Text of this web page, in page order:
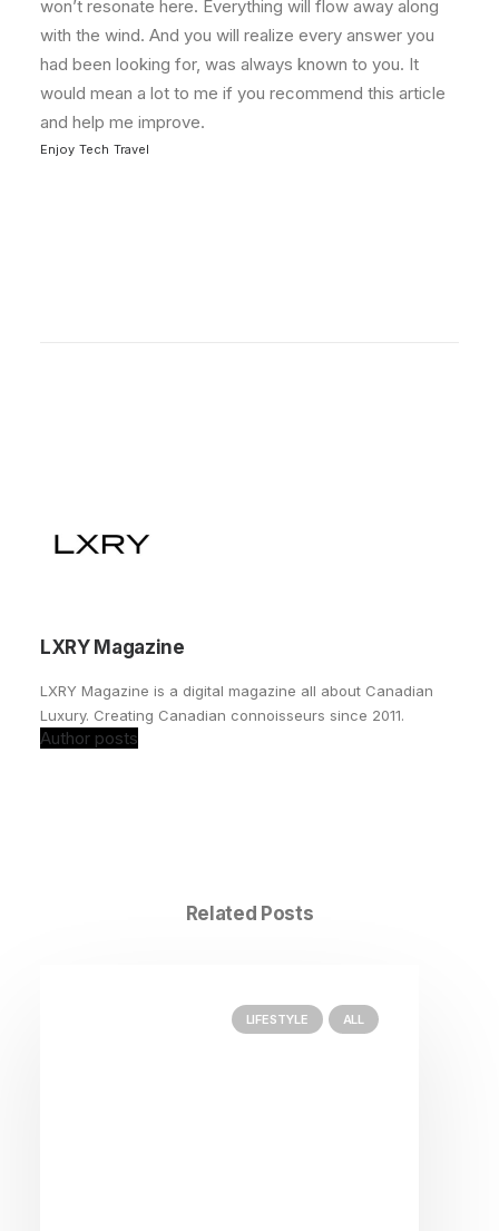
won’t resonate here. Everything will flow away along
with the wind. And you will realize every answer you
had been looking for, was always known to you. It
would mean a lot to me if you recommend this article
and help me improve.
Enjoy Tech Travel
LXRY Magazine
LXRY Magazine is a digital magazine all about Canadian
Luxury. Creating Canadian connoisseurs since 2011.
Author posts
Related Posts
LIFESTYLE ALL